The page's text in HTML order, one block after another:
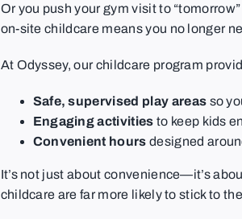
Or you push your gym visit to
on-site childcare means you no longer
At Odyssey, our childcare program
Safe, supervised play areas so
Engaging activities to keep kids
Convenient hours designed
It’s not just about convenience—it’s
childcare are far more likely to stick to